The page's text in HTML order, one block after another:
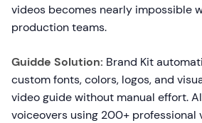
videos becomes nearly impossible
production teams.
Guidde Solution: Brand Kit
custom fonts, colors, logos, and
video guide without manual effort.
voiceovers using 200+ professional